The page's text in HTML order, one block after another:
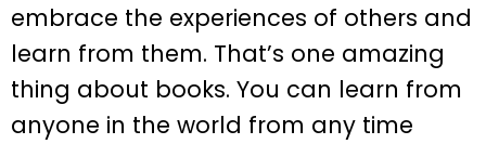
embrace the experiences of others and
learn from them. That’s one amazing
thing about books. You can learn from
anyone in the world from any time